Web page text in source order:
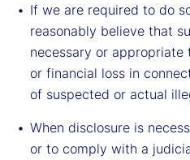
If we are required to do
reasonably believe that
necessary or
or financial loss in
of suspected or actual
When disclosure is
or to comply with a